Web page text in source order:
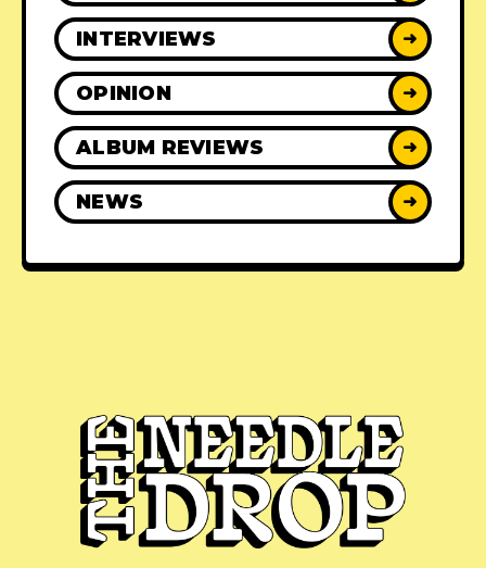
INTERVIEWS ➜
OPINION ➜
ALBUM REVIEWS ➜
NEWS ➜